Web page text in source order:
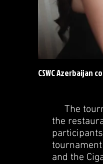
CSWC Azerbaijan
The
the
and the